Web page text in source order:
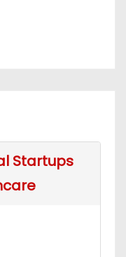
Startups